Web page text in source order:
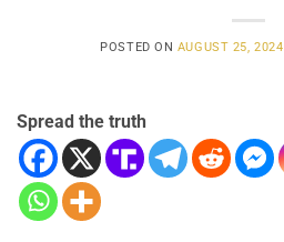
POSTED ON AUGUST 25, 2024
Spread the truth